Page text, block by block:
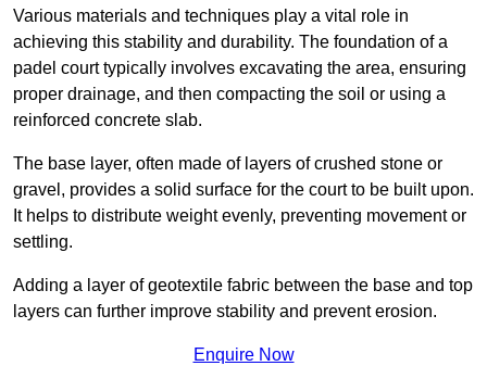
Various materials and techniques play a vital role in
achieving this stability and durability. The foundation of a
padel court typically involves excavating the area, ensuring
proper drainage, and then compacting the soil or using a
reinforced concrete slab.
The base layer, often made of layers of crushed stone or
gravel, provides a solid surface for the court to be built upon.
It helps to distribute weight evenly, preventing movement or
settling.
Adding a layer of geotextile fabric between the base and top
layers can further improve stability and prevent erosion.
Enquire Now